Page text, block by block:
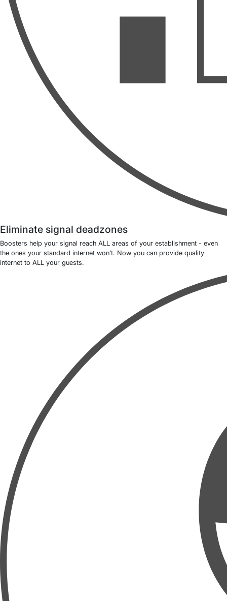
Eliminate signal deadzones
Boosters help your signal reach ALL areas of your establishment - even
the ones your standard internet won’t. Now you can provide quality
internet to ALL your guests.